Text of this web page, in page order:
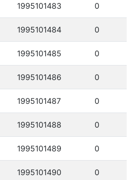
1995101483 0
1995101484 0
1995101485 0
1995101486 0
1995101487 0
1995101488 0
1995101489 0
1995101490 0